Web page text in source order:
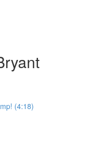
(4:18)